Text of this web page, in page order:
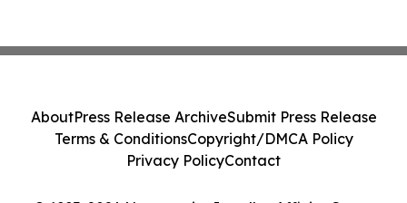
AboutPress Release ArchiveSubmit Press Release
Terms & ConditionsCopyright/DMCA Policy
Privacy PolicyContact